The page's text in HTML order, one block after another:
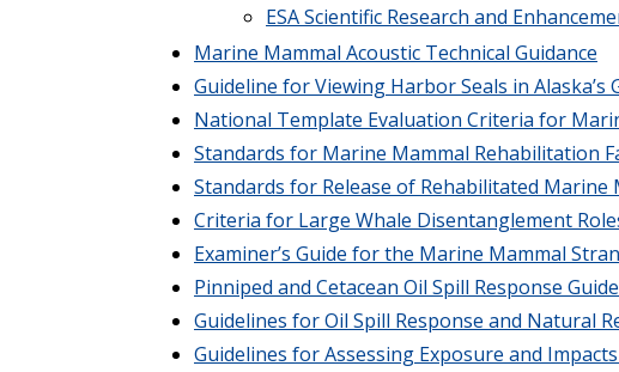
ESA Scientific Research and
Marine Mammal Acoustic Technical Guidance
Guideline for Viewing Harbor Seals in Alaska’s
National Template Evaluation Criteria for
Standards for Marine Mammal Rehabilitation
Standards for Release of Rehabilitated Marine
Criteria for Large Whale Disentanglement
Examiner’s Guide for the Marine Mammal
Pinniped and Cetacean Oil Spill Response
Guidelines for Oil Spill Response and Natural
Guidelines for Assessing Exposure and